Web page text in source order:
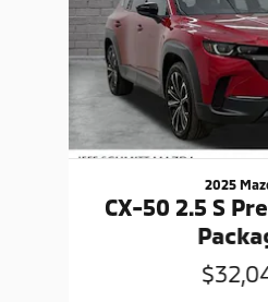
2025
CX-50 2.5 S